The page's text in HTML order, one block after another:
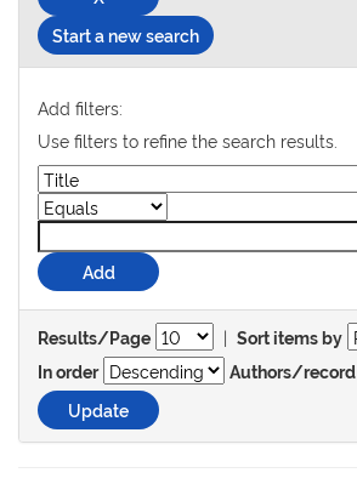
Start a new search
Add filters:
Use filters to refine the search results.
Results/Page | Sort items by
In order
Authors/record